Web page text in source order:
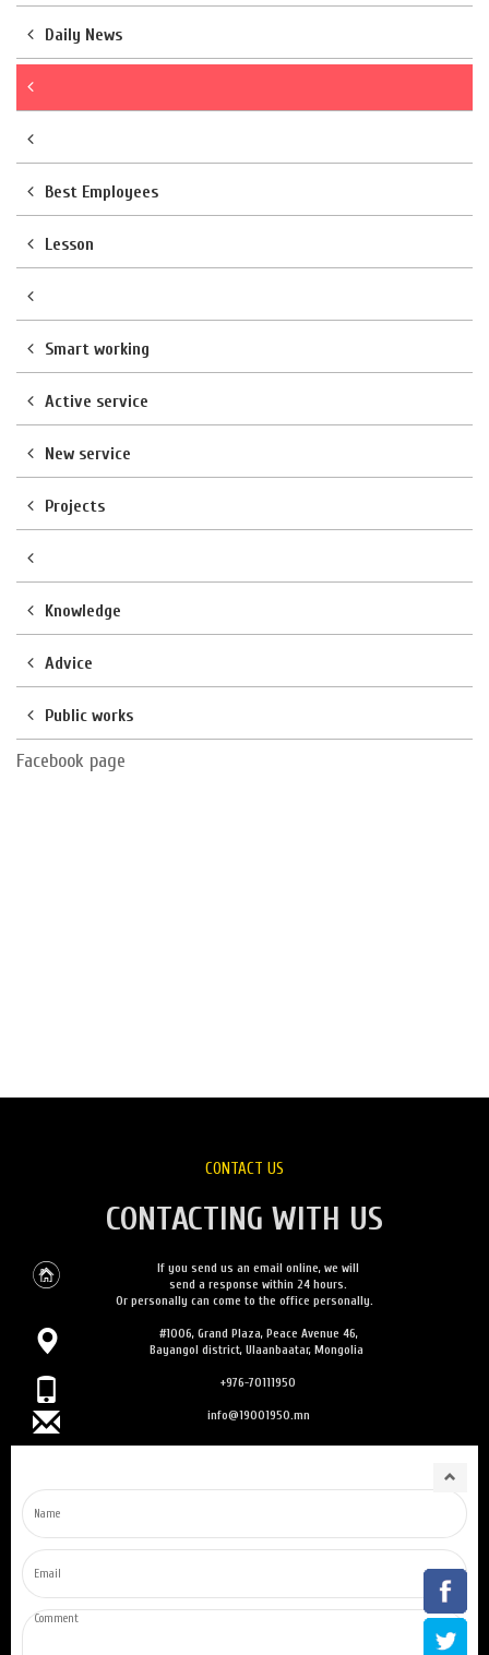
Daily News
Best Employees
Lesson
Smart working
Active service
New service
Projects
Knowledge
Advice
Public works
Facebook page
CONTACT US
CONTACTING WITH US
If you send us an email online, we will
send a response within 24 hours.
Or personally can come to the office personally.
#1006, Grand Plaza, Peace Avenue 46,
Bayangol district, Ulaanbaatar, Mongolia
+976-70111950
info@19001950.mn